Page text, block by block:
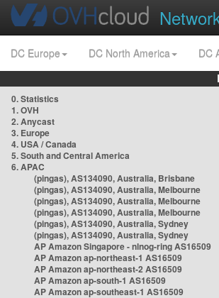
DC Europe DC North America DC
0. Statistics
1. OVH
2. Anycast
3. Europe
4. USA / Canada
5. South and Central America
6. APAC
(pingas), AS134090, Australia, Brisbane
(pingas), AS134090, Australia, Melbourne
(pingas), AS134090, Australia, Melbourne
(pingas), AS134090, Australia, Melbourne
(pingas), AS134090, Australia, Sydney
(pingas), AS134090, Australia, Sydney
AP Amazon Singapore - nlnog-ring AS16509
AP Amazon ap-northeast-1 AS16509
AP Amazon ap-northeast-2 AS16509
AP Amazon ap-south-1 AS16509
AP Amazon ap-southeast-1 AS16509